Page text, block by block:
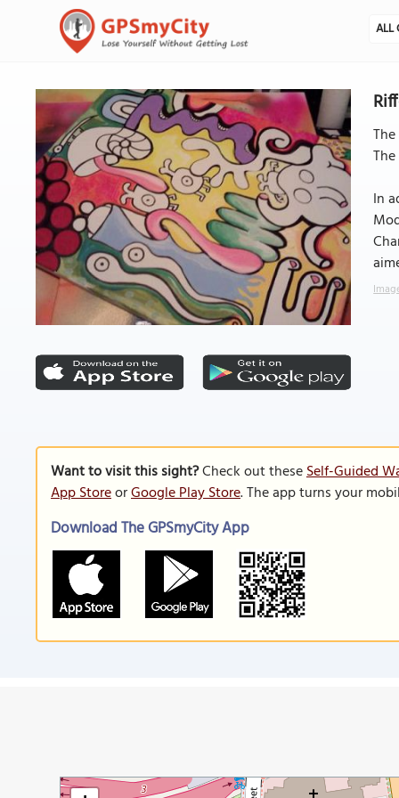
ALL
In
Want to visit this sight?Check out theseSelf-Guided
App StoreorGoogle Play Store. The app turns your
Download The GPSmyCity App